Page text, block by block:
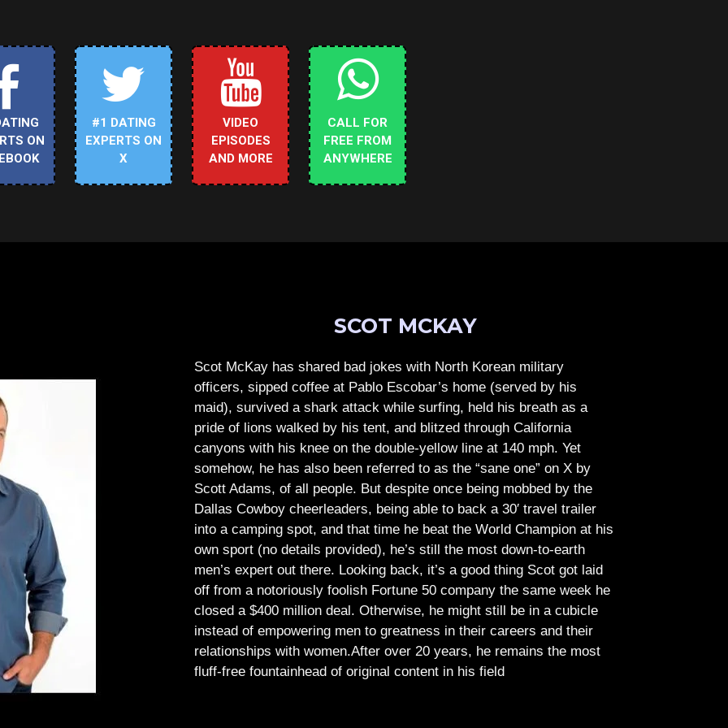
ON
#1 DATING
EXPERTS ON
X
VIDEO
EPISODES
AND MORE
CALL FOR
FREE FROM
ANYWHERE
SCOT MCKAY
Scot McKay has shared bad jokes with North Korean military
officers, sipped coffee at Pablo Escobar’s home (served by his
maid), survived a shark attack while surfing, held his breath as a
pride of lions walked by his tent, and blitzed through California
canyons with his knee on the double-yellow line at 140 mph. Yet
somehow, he has also been referred to as the “sane one” on X by
Scott Adams, of all people. But despite once being mobbed by the
Dallas Cowboy cheerleaders, being able to back a 30′ travel trailer
into a camping spot, and that time he beat the World Champion at his
own sport (no details provided), he’s still the most down-to-earth
men’s expert out there. Looking back, it’s a good thing Scot got laid
off from a notoriously foolish Fortune 50 company the same week he
closed a $400 million deal. Otherwise, he might still be in a cubicle
instead of empowering men to greatness in their careers and their
relationships with women.After over 20 years, he remains the most
fluff-free fountainhead of original content in his field